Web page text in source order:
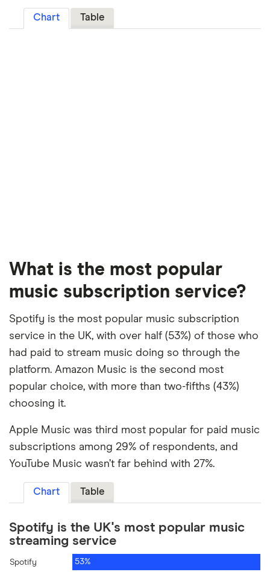
Chart Table
What is the most popular
music subscription service?
Spotify is the most popular music subscription
service in the UK, with over half (53%) of those who
had paid to stream music doing so through the
platform. Amazon Music is the second most
popular choice, with more than two-fifths (43%)
choosing it.
Apple Music was third most popular for paid music
subscriptions among 29% of respondents, and
YouTube Music wasn’t far behind with 27%.
Chart Table